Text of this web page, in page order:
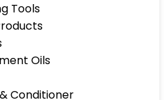
Tools
Oils
Conditioner